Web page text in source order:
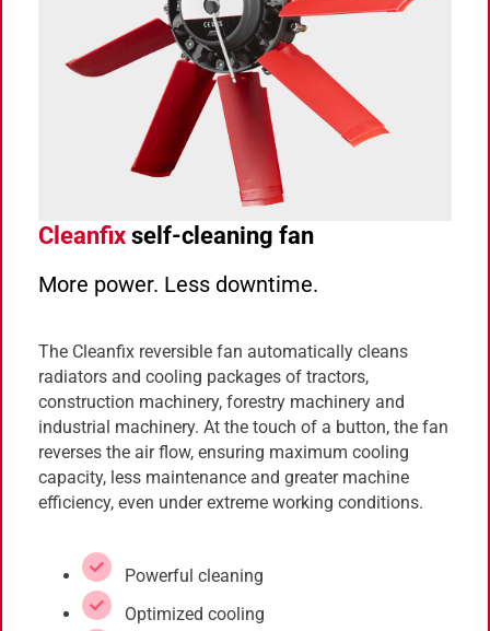
Cleanfixself-cleaning fan
More power. Less downtime.
The Cleanfix reversible fan automatically cleans
radiators and cooling packages of tractors,
construction machinery, forestry machinery and
industrial machinery. At the touch of a button, the fan
reverses the air flow, ensuring maximum cooling
capacity, less maintenance and greater machine
efficiency, even under extreme working conditions.
Powerful cleaning
Optimized cooling